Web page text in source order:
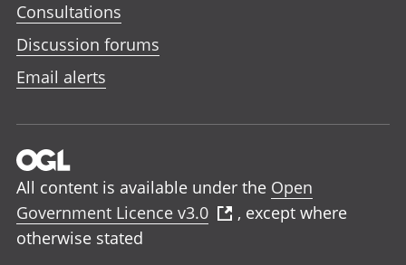
Consultations
Discussion forums
Email alerts
All content is available under the Open
Government Licence v3.0
, except where
otherwise stated